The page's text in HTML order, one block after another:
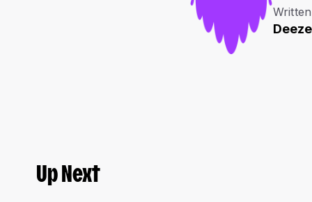
Up Next